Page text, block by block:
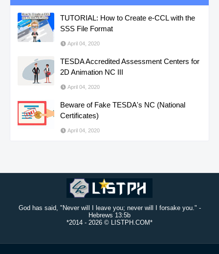
TUTORIAL: How to Create e-CCL with the
SSS File Format
April 04, 2020
TESDA Accredited Assessment Centers for
2D Animation NC III
April 04, 2020
Beware of Fake TESDA's NC (National
Certificates)
April 04, 2020
God has said, "Never will I leave you; never will I forsake you." -
Hebrews 13:5b
*2014 - 2026 © LISTPH.COM*